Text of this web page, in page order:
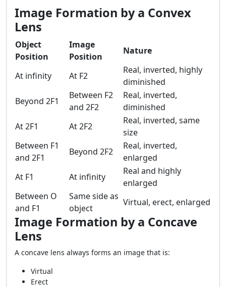
Image Formation by a Convex
Lens
Object
Position
Image
Position
Nature
At infinity At F2
Real, inverted, highly
diminished
Beyond 2F1
Between F2
and 2F2
Real, inverted,
diminished
At 2F1
At 2F2
Real, inverted, same
size
Between F1
and 2F1
Beyond 2F2
Real, inverted,
enlarged
At F1
At infinity
Real and highly
enlarged
Between O
and F1
Same side as
object
Virtual, erect, enlarged
Image Formation by a Concave
Lens
A concave lens always forms an image that is:
Virtual
Erect